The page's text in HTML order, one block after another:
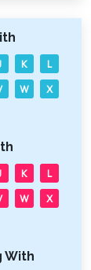
K L
W X
K L
W X
With